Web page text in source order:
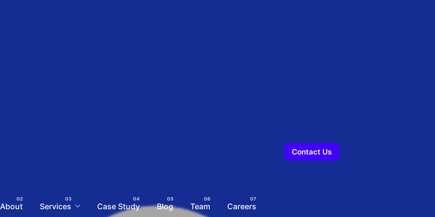
About Services Case Study Blog Team Careers
Contact Us